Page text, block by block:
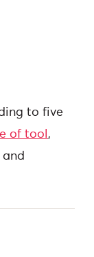
to five
of tool ,
and